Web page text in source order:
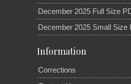
December 2025 Full Size
December 2025 Small Size
Information
Corrections